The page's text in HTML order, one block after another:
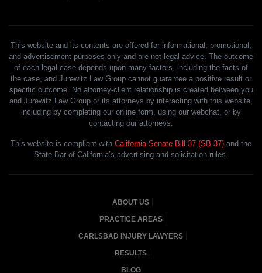
This website and its contents are offered for informational, promotional,
and advertisement purposes only and are not legal advice. The outcome
of each legal case depends upon many factors, including the facts of
the case, and Jurewitz Law Group cannot guarantee a positive result or
specific outcome. No attorney-client relationship is created between you
and Jurewitz Law Group or its attorneys by interacting with this website,
including by completing our online form, using our webchat, or by
contacting our attorneys.
This website is compliant with California Senate Bill 37 (SB 37) and the
State Bar of California’s advertising and solicitation rules.
ABOUT US
PRACTICE AREAS
CARLSBAD INJURY LAWYERS
RESULTS
BLOG